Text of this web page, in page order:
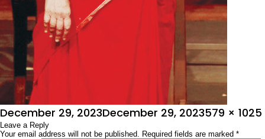
Posted
on
December 29, 2023December 29, 2023Full
size
579 × 1025
Leave a Reply
Your email address will not be published. Required fields are marked *